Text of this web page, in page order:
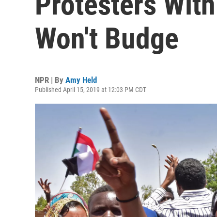
Won't Budge
NPR | By Amy Held
Published April 15, 2019 at 12:03 PM CDT